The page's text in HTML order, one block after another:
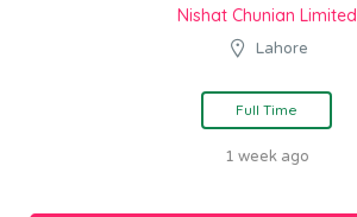
Nishat Chunian Limited
Lahore
Full Time
1 week ago